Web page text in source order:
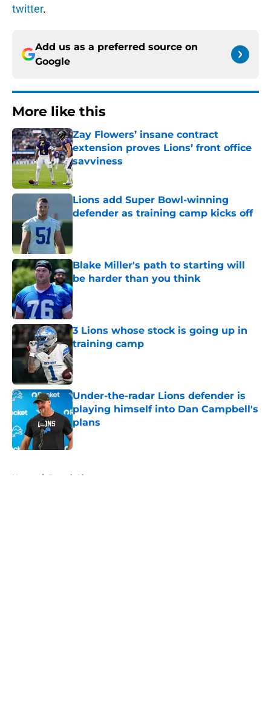
twitter.
Add us as a preferred source on
Google
More like this
Zay Flowers’ insane contract
extension proves Lions’ front office
savviness
Published by on Invalid Date
Lions add Super Bowl-winning
defender as training camp kicks off
Published by on Invalid Date
Blake Miller's path to starting will
be harder than you think
Published by on Invalid Date
3 Lions whose stock is going up in
training camp
Published by on Invalid Date
Under-the-radar Lions defender is
playing himself into Dan Campbell's
plans
Published by on Invalid Date
Home / Detroit Lions